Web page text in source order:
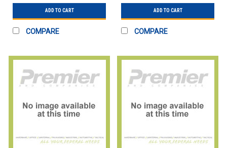
ADD TO CART
COMPARE
ADD TO CART
COMPARE